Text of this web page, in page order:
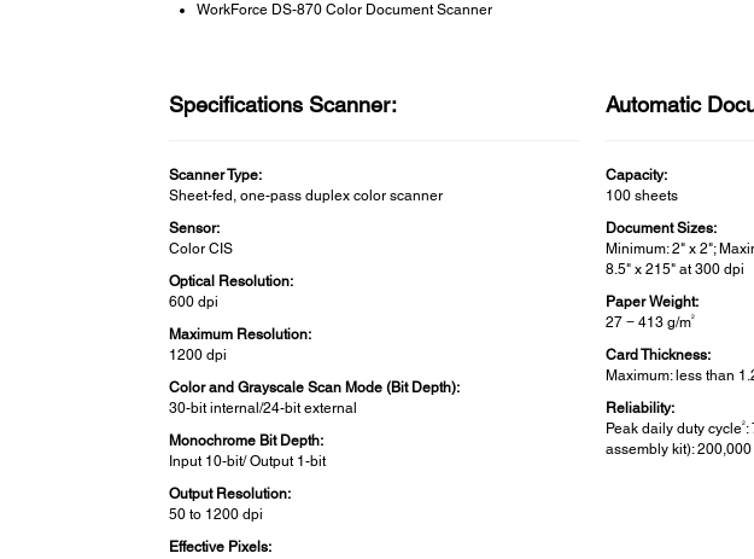
WorkForce DS-870 Color Document Scanner
Specifications Scanner:
Scanner Type:
Sheet-fed, one-pass duplex color scanner
Sensor:
Color CIS
Optical Resolution:
600 dpi
Maximum Resolution:
1200 dpi
Color and Grayscale Scan Mode (Bit Depth):
30-bit internal/24-bit external
Monochrome Bit Depth:
Input 10-bit/ Output 1-bit
Output Resolution:
50 to 1200 dpi
Effective Pixels:
Automatic
Capacity:
100 sheets
Document Sizes:
Minimum: 2" x 2";
8.5" x 215" at 300 dpi
Paper Weight:
27 − 413 g/m2
Card Thickness:
Maximum: less than
Reliability:
Peak daily duty cycle2:
assembly kit):